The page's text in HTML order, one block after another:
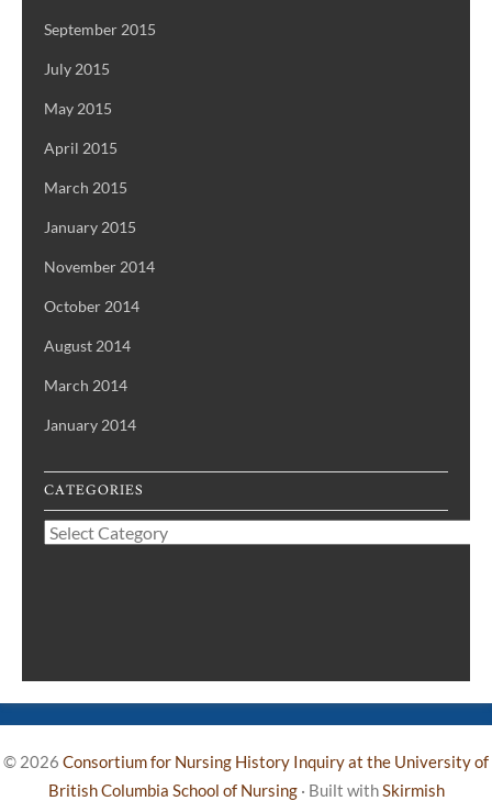
September 2015
July 2015
May 2015
April 2015
March 2015
January 2015
November 2014
October 2014
August 2014
March 2014
January 2014
CATEGORIES
Categories
© 2026 Consortium for Nursing History Inquiry at the University of
British Columbia School of Nursing · Built with Skirmish